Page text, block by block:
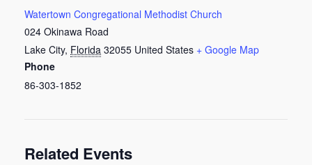
Watertown Congregational Methodist Church
024 Okinawa Road
Lake City, Florida 32055 United States + Google Map
Phone
86-303-1852
Related Events